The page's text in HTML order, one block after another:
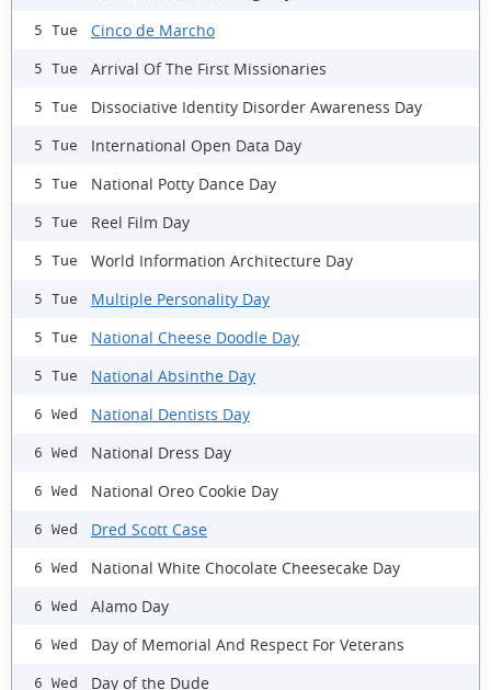
5 Tue Cinco de Marcho
5 Tue Arrival Of The First Missionaries
5 Tue Dissociative Identity Disorder Awareness Day
5 Tue International Open Data Day
5 Tue National Potty Dance Day
5 Tue Reel Film Day
5 Tue World Information Architecture Day
5 Tue Multiple Personality Day
5 Tue National Cheese Doodle Day
5 Tue National Absinthe Day
6 Wed National Dentists Day
6 Wed National Dress Day
6 Wed National Oreo Cookie Day
6 Wed Dred Scott Case
6 Wed National White Chocolate Cheesecake Day
6 Wed Alamo Day
6 Wed Day of Memorial And Respect For Veterans
6 Wed Day of the Dude